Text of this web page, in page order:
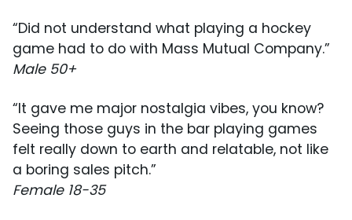
“Did not understand what playing a hockey
game had to do with Mass Mutual Company.”
Male 50+
“It gave me major nostalgia vibes, you know?
Seeing those guys in the bar playing games
felt really down to earth and relatable, not like
a boring sales pitch.”
Female 18-35